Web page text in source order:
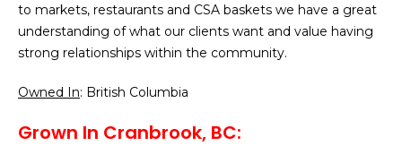
to markets, restaurants and CSA baskets we have a great
understanding of what our clients want and value having
strong relationships within the community.
Owned In: British Columbia
Grown In Cranbrook, BC: